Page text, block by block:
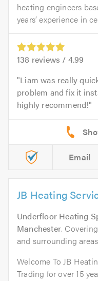
heating engineers
years’ experience in
138 reviews / 4.99
Liam was really
problem and fix it
highly recommend!
Email
JB Heating
Underfloor Heating
Manchester.
and surrounding areas
Welcome To JB
Trading for over 15